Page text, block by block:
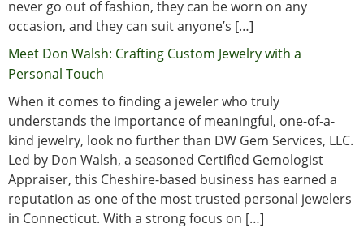
never go out of fashion, they can be worn on any
occasion, and they can suit anyone’s […]
Meet Don Walsh: Crafting Custom Jewelry with a
Personal Touch
When it comes to finding a jeweler who truly
understands the importance of meaningful, one-of-a-
kind jewelry, look no further than DW Gem Services, LLC.
Led by Don Walsh, a seasoned Certified Gemologist
Appraiser, this Cheshire-based business has earned a
reputation as one of the most trusted personal jewelers
in Connecticut. With a strong focus on […]